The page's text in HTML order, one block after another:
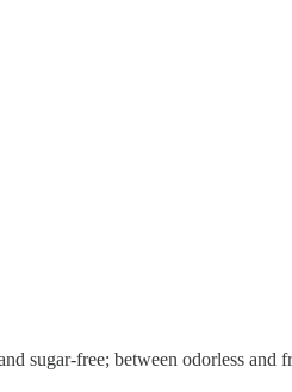
sugar-free; between odorless